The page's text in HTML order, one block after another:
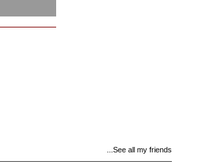
See all my friends...